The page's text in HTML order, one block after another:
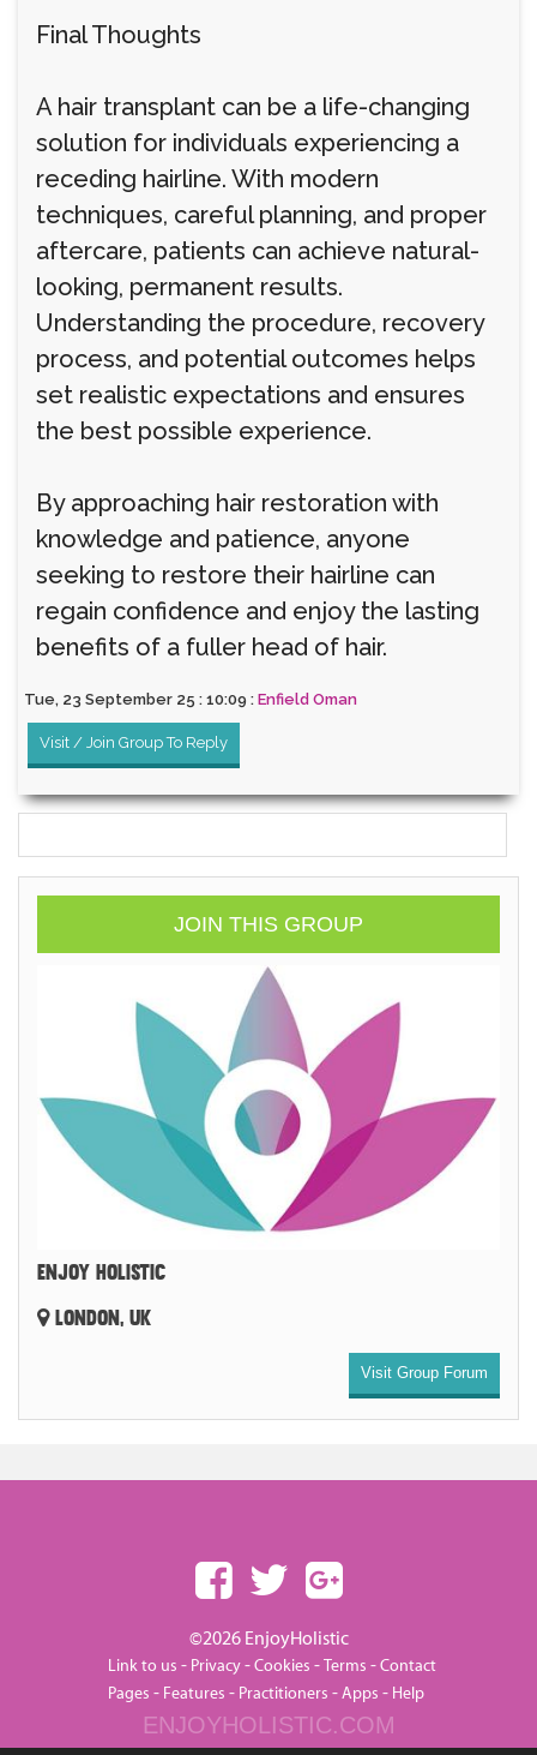
Final Thoughts
A hair transplant can be a life-changing
solution for individuals experiencing a
receding hairline. With modern
techniques, careful planning, and proper
aftercare, patients can achieve natural-
looking, permanent results.
Understanding the procedure, recovery
process, and potential outcomes helps
set realistic expectations and ensures
the best possible experience.
By approaching hair restoration with
knowledge and patience, anyone
seeking to restore their hairline can
regain confidence and enjoy the lasting
benefits of a fuller head of hair.
Tue, 23 September 25 : 10:09 : Enfield Oman
Visit / Join Group To Reply
JOIN THIS GROUP
ENJOY HOLISTIC
LONDON, UK
Visit Group Forum
©2026 EnjoyHolistic
Link to us - Privacy-Cookies -Terms -Contact
Pages - Features - Practitioners -Apps - Help
ENJOYHOLISTIC.COM